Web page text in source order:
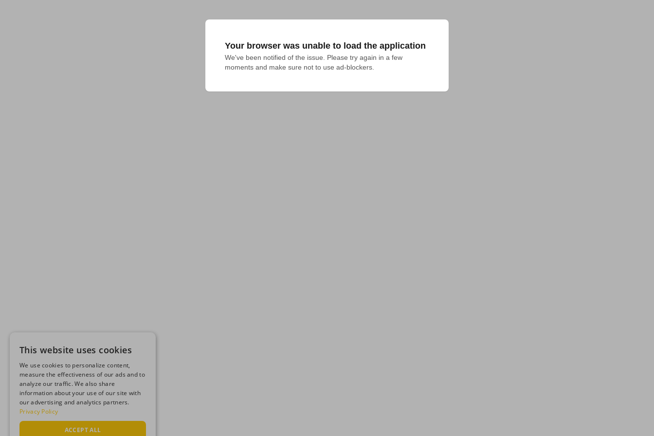
Your browser was unable to load the application
We've been notified of the issue. Please try again in a few
moments and make sure not to use ad-blockers.
This website uses cookies
We use cookies to personalize content,
measure the effectiveness of our ads and to
analyze our traffic. We also share
information about your use of our site with
our advertising and analytics partners.
Privacy Policy
ACCEPT ALL